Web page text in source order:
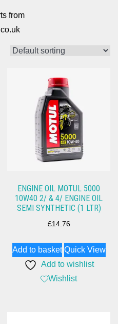
from
ENGINE OIL MOTUL 5000
10W40 2/ & 4/ ENGINE OIL
SEMI SYNTHETIC (1 LTR)
£14.76
Add to basket Quick View
Add to wishlist
Wishlist